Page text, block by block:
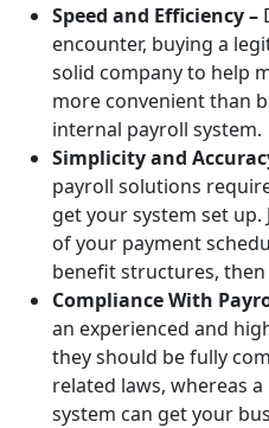
Speed and Efficiency –
encounter, buying a
solid company to help
more convenient than
internal payroll system.
Simplicity and
payroll solutions
get your system set
of your payment
benefit structures,
Compliance With
an experienced and
they should be fully
related laws, whereas
system can get your